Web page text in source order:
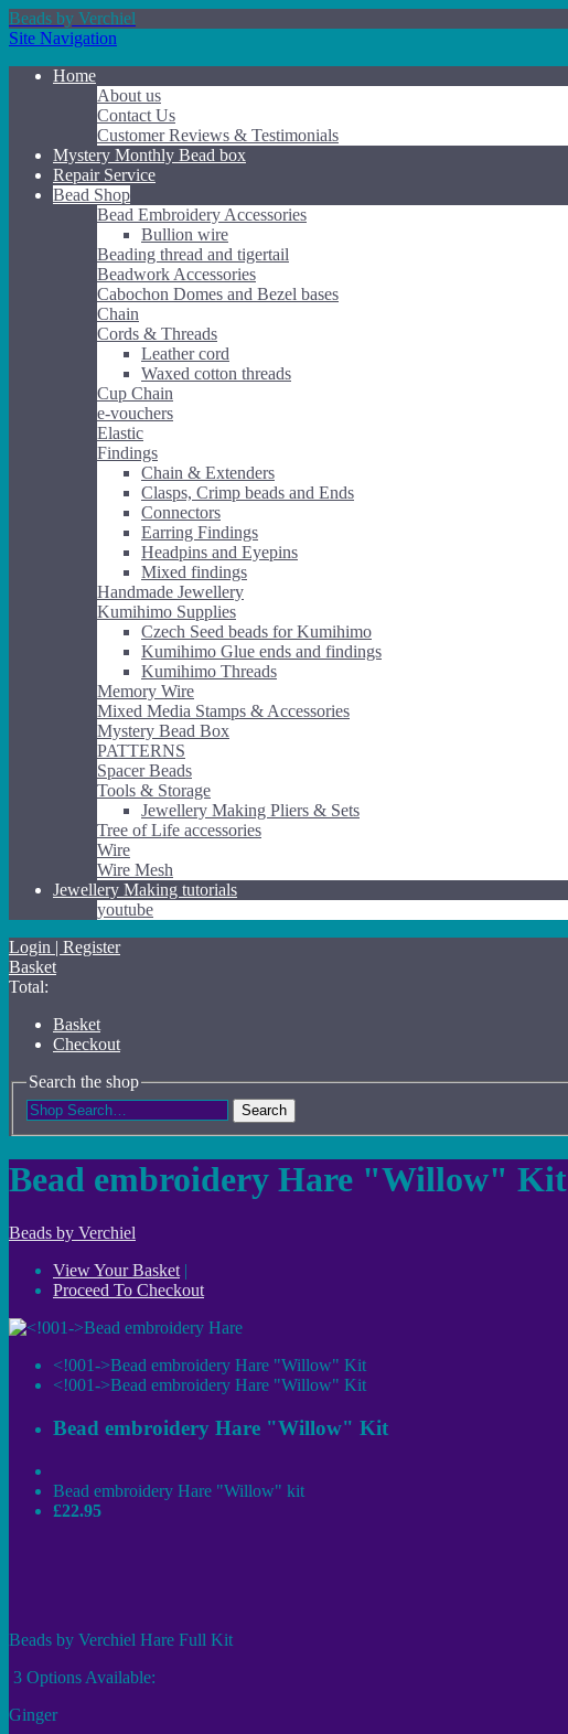
Beads by Verchiel
Site Navigation
Home
About us
Contact Us
Customer Reviews & Testimonials
Mystery Monthly Bead box
Repair Service
Bead Shop
Bead Embroidery Accessories
Bullion wire
Beading thread and tigertail
Beadwork Accessories
Cabochon Domes and Bezel bases
Chain
Cords & Threads
Leather cord
Waxed cotton threads
Cup Chain
e-vouchers
Elastic
Findings
Chain & Extenders
Clasps, Crimp beads and Ends
Connectors
Earring Findings
Headpins and Eyepins
Mixed findings
Handmade Jewellery
Kumihimo Supplies
Czech Seed beads for Kumihimo
Kumihimo Glue ends and findings
Kumihimo Threads
Memory Wire
Mixed Media Stamps & Accessories
Mystery Bead Box
PATTERNS
Spacer Beads
Tools & Storage
Jewellery Making Pliers & Sets
Tree of Life accessories
Wire
Wire Mesh
Jewellery Making tutorials
youtube
Login | Register
Basket
Total:
Basket
Checkout
Search the shop
Search
Bead embroidery Hare "Willow" Kit
Beads by Verchiel
View Your Basket|
Proceed To Checkout
<!001->Bead embroidery Hare "Willow" Kit
<!001->Bead embroidery Hare "Willow" Kit
Bead embroidery Hare "Willow" Kit
Bead embroidery Hare "Willow" kit
£22.95
Beads by Verchiel Hare Full Kit
3 Options Available:
Ginger